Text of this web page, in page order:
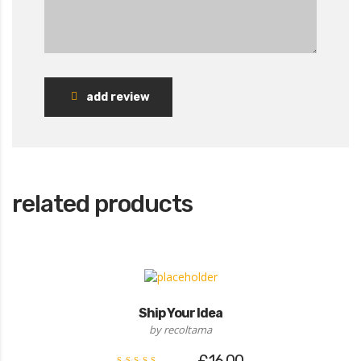
add review
related products
Ship Your Idea
by recoltama